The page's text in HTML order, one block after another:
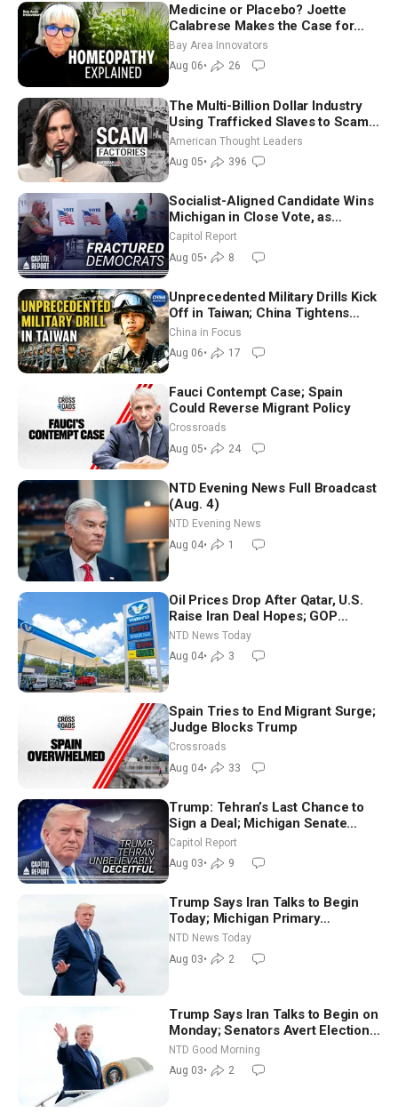
Medicine or Placebo? Joette
Calabrese Makes the Case for
Homeopathy After 200 Years of
Controversy
Bay Area Innovators
Aug 06• 26
The Multi-Billion Dollar Industry
Using Trafficked Slaves to Scam
Americans | Timothy Blackwood
American Thought Leaders
Aug 05• 396
Socialist-Aligned Candidate Wins
Michigan in Close Vote, as
Missouri Democrats Say No to
Socialism
Capitol Report
Aug 05• 8
Unprecedented Military Drills Kick
Off in Taiwan; China Tightens
Drone Export Controls
China in Focus
Aug 06• 17
Fauci Contempt Case; Spain
Could Reverse Migrant Policy
Crossroads
Aug 05• 24
NTD Evening News Full Broadcast
(Aug. 4)
NTD Evening News
Aug 04• 1
Oil Prices Drop After Qatar, U.S.
Raise Iran Deal Hopes; GOP
Senators to Advance Blanche
Nomination
NTD News Today
Aug 04• 3
Spain Tries to End Migrant Surge;
Judge Blocks Trump
Crossroads
Aug 04• 33
Trump: Tehran’s Last Chance to
Sign a Deal; Michigan Senate
Race Tests Democratic Party’s
Future
Capitol Report
Aug 03• 9
Trump Says Iran Talks to Begin
Today; Michigan Primary
Tomorrow: Progressive vs.
Moderate
NTD News Today
Aug 03• 2
Trump Says Iran Talks to Begin on
Monday; Senators Avert Election-
Time Shutdown | NTD Good
Morning (Aug 3)
NTD Good Morning
Aug 03• 2